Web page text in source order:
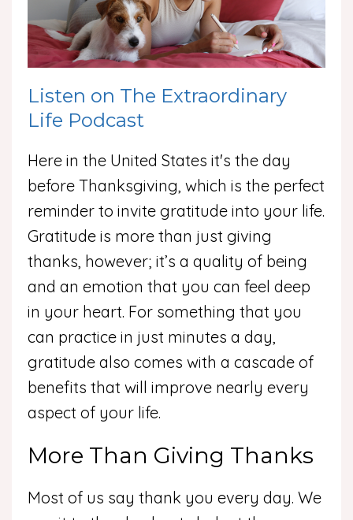
Listen on The Extraordinary
Life Podcast
Here in the United States it's the day
before Thanksgiving, which is the perfect
reminder to invite gratitude into your life.
Gratitude is more than just giving
thanks, however; it’s a quality of being
and an emotion that you can feel deep
in your heart. For something that you
can practice in just minutes a day,
gratitude also comes with a cascade of
benefits that will improve nearly every
aspect of your life.
More Than Giving Thanks
Most of us say thank you every day. We